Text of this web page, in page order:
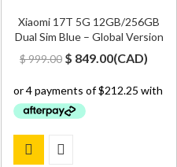
Xiaomi 17T 5G 12GB/256GB
Dual Sim Blue – Global Version
$999.00 Original
was:
$ 999.00.
$ 849.00Current
is:
(CAD)